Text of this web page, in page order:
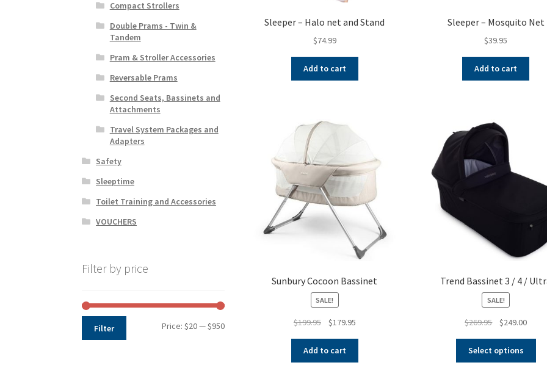
Sleeper – Halo net and Stand
$74.99
Add to cart
Sleeper – Mosquito Net
$39.95
Add to cart
Sunbury Cocoon Bassinet
SALE!
$199.95
Original
was:
$199.95.
$179.95Current
$179.95.
Add to cart
Trend Bassinet 3 / 4 /
SALE!
$269.95
Original
was:
$269.95.
$249.00
Select options
Compact Strollers
Double Prams - Twin &
Tandem
Pram & Stroller Accessories
Reversable Prams
Second Seats, Bassinets and
Attachments
Travel System Packages and
Adapters
Safety
Sleeptime
Toilet Training and Accessories
VOUCHERS
Filter by price
Min
Max
Filter Price:$20—$950